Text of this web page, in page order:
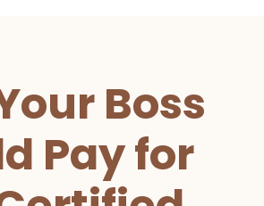
Boss
Pay for